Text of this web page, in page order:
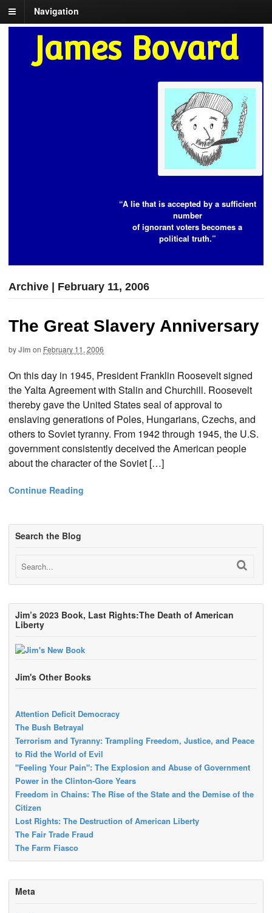
Navigation
James Bovard
“A lie that is accepted by a sufficient
number
of ignorant voters becomes a
political truth.”
Archive | February 11, 2006
The Great Slavery Anniversary
byJim on February 11, 2006
On this day in 1945, President Franklin Roosevelt signed
the Yalta Agreement with Stalin and Churchill. Roosevelt
thereby gave the United States seal of approval to
enslaving generations of Poles, Hungarians, Czechs, and
others to Soviet tyranny. From 1942 through 1945, the U.S.
government consistently deceived the American people
about the character of the Soviet […]
Continue Reading
Search the Blog
Jim’s 2023 Book, Last Rights:The Death of American
Liberty
Jim's Other Books
Attention Deficit Democracy
The Bush Betrayal
Terrorism and Tyranny: Trampling Freedom, Justice, and Peace
to Rid the World of Evil
"Feeling Your Pain": The Explosion and Abuse of Government
Power in the Clinton-Gore Years
Freedom in Chains: The Rise of the State and the Demise of the
Citizen
Lost Rights: The Destruction of American Liberty
The Fair Trade Fraud
The Farm Fiasco
Meta